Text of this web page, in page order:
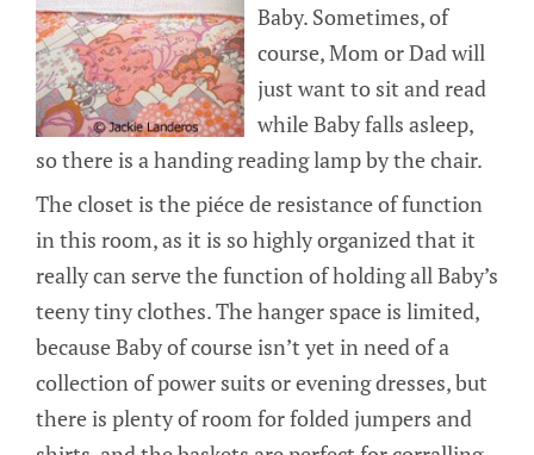
Baby. Sometimes, of
course, Mom or Dad will
just want to sit and read
while Baby falls asleep,
so there is a handing reading lamp by the chair.
The closet is the piéce de resistance of function
in this room, as it is so highly organized that it
really can serve the function of holding all Baby’s
teeny tiny clothes. The hanger space is limited,
because Baby of course isn’t yet in need of a
collection of power suits or evening dresses, but
there is plenty of room for folded jumpers and